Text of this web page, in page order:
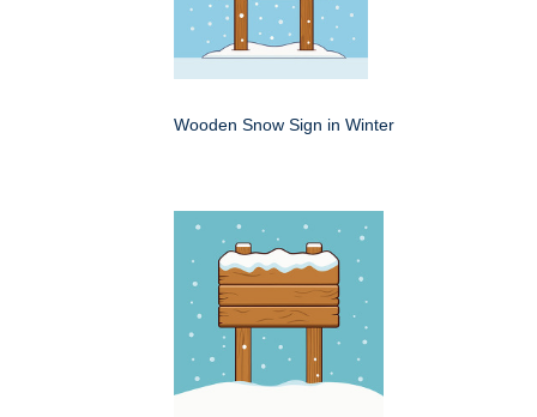
Wooden Snow Sign in Winter